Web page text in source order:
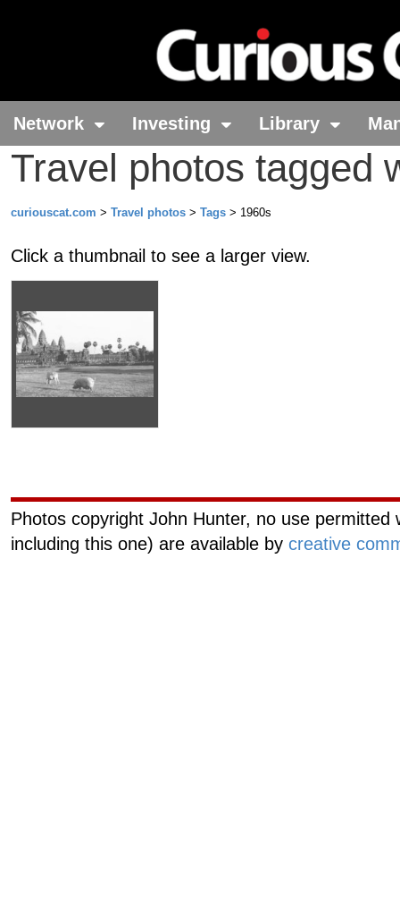
Network Investing Library
Travel photos tagged
curiouscat.com > Travel photos > Tags > 1960s
Click a thumbnail to see a larger view.
Photos copyright John Hunter, no use
including this one) are available by creative